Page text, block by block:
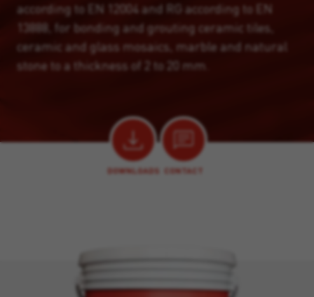
according to EN 12004 and RG according to EN
13888, for bonding and grouting ceramic tiles,
ceramic and glass mosaics, marble and natural
stone to a thickness of 2 to 20 mm.
DOWNLOADS CONTACT